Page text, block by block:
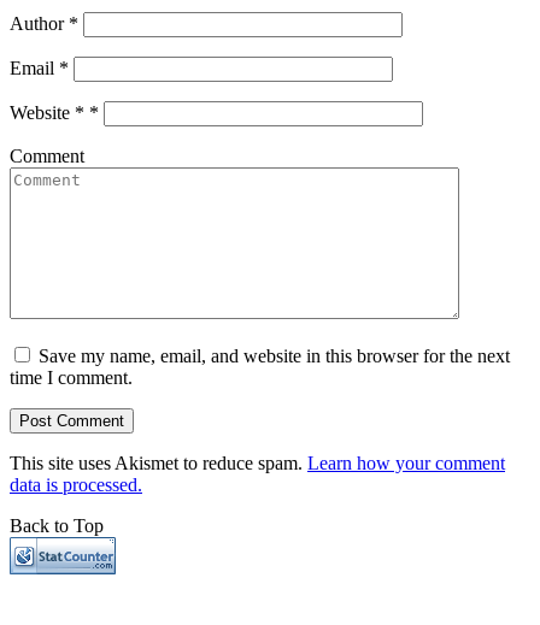
Author *
Email *
Website * *
Comment
Save my name, email, and website in this browser for the next
time I comment.
This site uses Akismet to reduce spam. Learn how your comment
data is processed.
Back to Top